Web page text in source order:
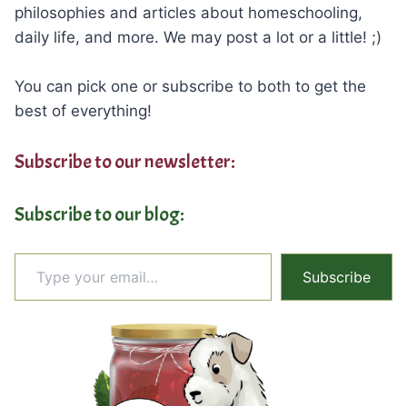
philosophies and articles about homeschooling,
daily life, and more. We may post a lot or a little! ;)
You can pick one or subscribe to both to get the
best of everything!
Subscribe to our newsletter:
Subscribe to our blog:
Type your email…
Subscribe